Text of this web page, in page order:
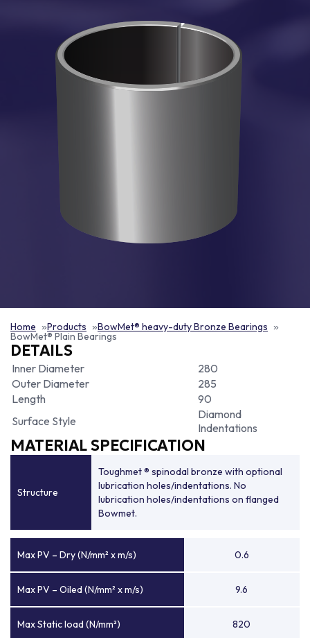
Home Products BowMet® heavy-duty Bronze Bearings
BowMet® Plain Bearings
DETAILS
Inner Diameter
280
Outer Diameter
285
Length
90
Surface Style
Diamond
Indentations
MATERIAL SPECIFICATION
Structure
Toughmet ® spinodal bronze with optional
lubrication holes/indentations. No
lubrication holes/indentations on flanged
Bowmet.
Max PV – Dry (N/mm² x m/s) 0.6
Max PV – Oiled (N/mm² x m/s) 9.6
Max Static load (N/mm²) 820